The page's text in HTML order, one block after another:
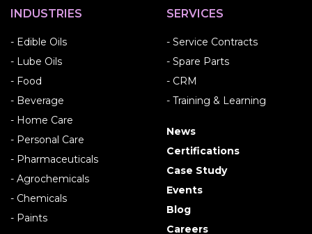
INDUSTRIES
- Edible Oils
- Lube Oils
- Food
- Beverage
- Home Care
- Personal Care
- Pharmaceuticals
- Agrochemicals
- Chemicals
- Paints
SERVICES
- Service Contracts
- Spare Parts
- CRM
- Training & Learning
News
Certifications
Case Study
Events
Blog
Careers